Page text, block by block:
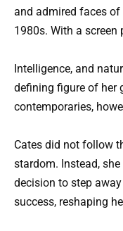
and admired faces
1980s. With a
Intelligence, and
defining figure of her
contemporaries,
Cates did not follow
stardom. Instead,
decision to step
success, reshaping